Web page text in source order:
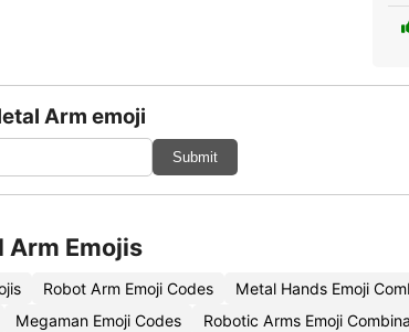
Arm emoji
Submit
Arm Emojis
Robot Arm Emoji Codes Metal Hands Emoji
Megaman Emoji Codes Robotic Arms Emoji